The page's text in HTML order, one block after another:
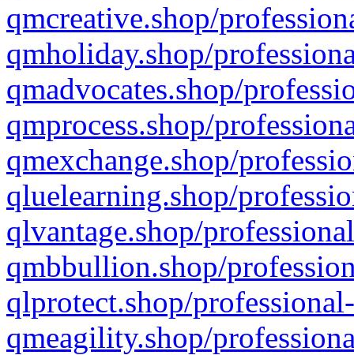
qmcreative.shop/
qmholiday.shop/
qmadvocates.shop/
qmprocess.shop/
qmexchange.shop/
qluelearning.shop/
qlvantage.shop/
qmbbullion.shop/
qlprotect.shop/
qmeagility.shop/